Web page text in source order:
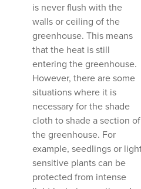
is never flush with the
walls or ceiling of the
greenhouse. This means
that the heat is still
entering the greenhouse.
However, there are some
situations where it is
necessary for the shade
cloth to shade a section of
the greenhouse. For
example, seedlings or
sensitive plants can be
protected from intense